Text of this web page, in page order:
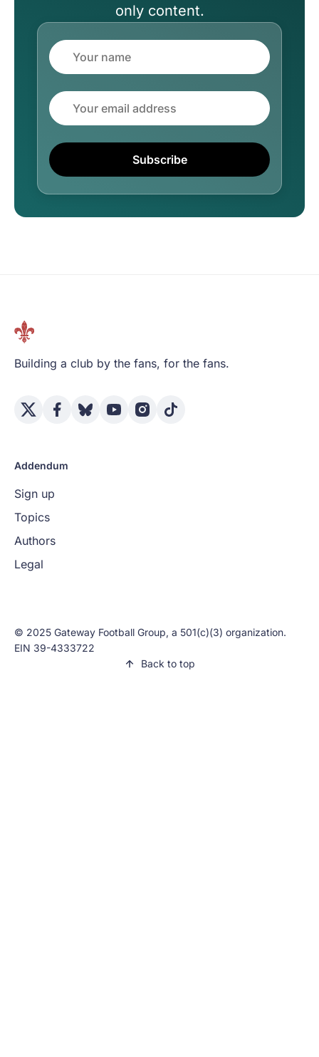
only content.
Name
Email
Subscribe
Building a club by the fans, for the fans.
Addendum
Sign up
Topics
Authors
Legal
© 2025 Gateway Football Group, a 501(c)(3) organization.
EIN 39-4333722
Back to top